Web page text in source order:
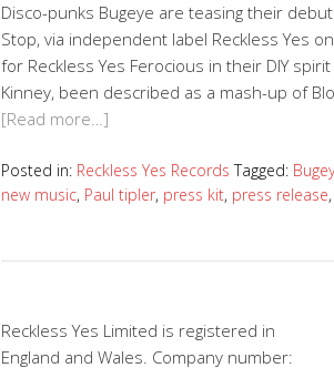
Disco-punks Bugeye are teasing their
Stop, via independent label Reckless Yes
for Reckless Yes Ferocious in their DIY
Kinney, been described as a mash-up of
[Read more…]
Posted in: Reckless Yes Records Tagged:
new music, Paul tipler, press kit, press release,
Reckless Yes Limited is registered in
England and Wales. Company number: